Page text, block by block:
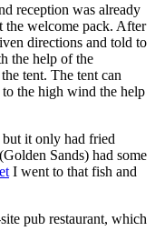
reception was already
the welcome pack. After
directions and told to
the help of the
tent. The tent can
the high wind the help
but it only had fried
Sands) had some
I went to that fish and
pub restaurant, which